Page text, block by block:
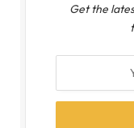
Get the